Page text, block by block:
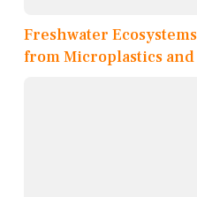
Freshwater
from Microplastics